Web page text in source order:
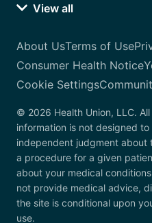
View all
About UsTerms of Use
Consumer Health Notice
Cookie Settings
© 2026 Health Union, LLC.
information is not designed to
independent judgment about
a procedure for a given
about your medical
not provide medical advice,
the site is conditional upon
use.